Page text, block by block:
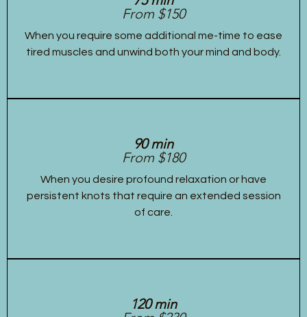
From $150
When you require some additional me-time to ease
tired muscles and unwind both your mind and body.
90 min
From $180
When you desire profound relaxation or have
persistent knots that require an extended session
of care.
120 min